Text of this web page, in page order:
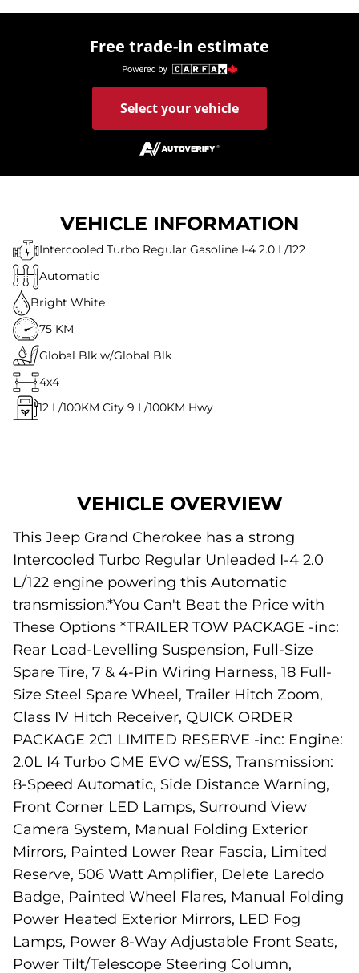
Free trade-in estimate
Select your vehicle
VEHICLE INFORMATION
Intercooled Turbo Regular Gasoline I-4 2.0 L/122
Automatic
Bright White
75 KM
Global Blk w/Global Blk
4x4
12 L/100KM City 9 L/100KM Hwy
VEHICLE OVERVIEW
This Jeep Grand Cherokee has a strong
Intercooled Turbo Regular Unleaded I-4 2.0
L/122 engine powering this Automatic
transmission.*You Can't Beat the Price with
These Options *TRAILER TOW PACKAGE -inc:
Rear Load-Levelling Suspension, Full-Size
Spare Tire, 7 & 4-Pin Wiring Harness, 18 Full-
Size Steel Spare Wheel, Trailer Hitch Zoom,
Class IV Hitch Receiver, QUICK ORDER
PACKAGE 2C1 LIMITED RESERVE -inc: Engine:
2.0L I4 Turbo GME EVO w/ESS, Transmission:
8-Speed Automatic, Side Distance Warning,
Front Corner LED Lamps, Surround View
Camera System, Manual Folding Exterior
Mirrors, Painted Lower Rear Fascia, Limited
Reserve, 506 Watt Amplifier, Delete Laredo
Badge, Painted Wheel Flares, Manual Folding
Power Heated Exterior Mirrors, LED Fog
Lamps, Power 8-Way Adjustable Front Seats,
Power Tilt/Telescope Steering Column,